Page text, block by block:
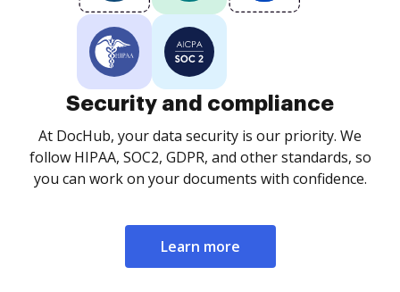
Security and compliance
At DocHub, your data security is our priority. We
follow HIPAA, SOC2, GDPR, and other standards, so
you can work on your documents with confidence.
Learn more